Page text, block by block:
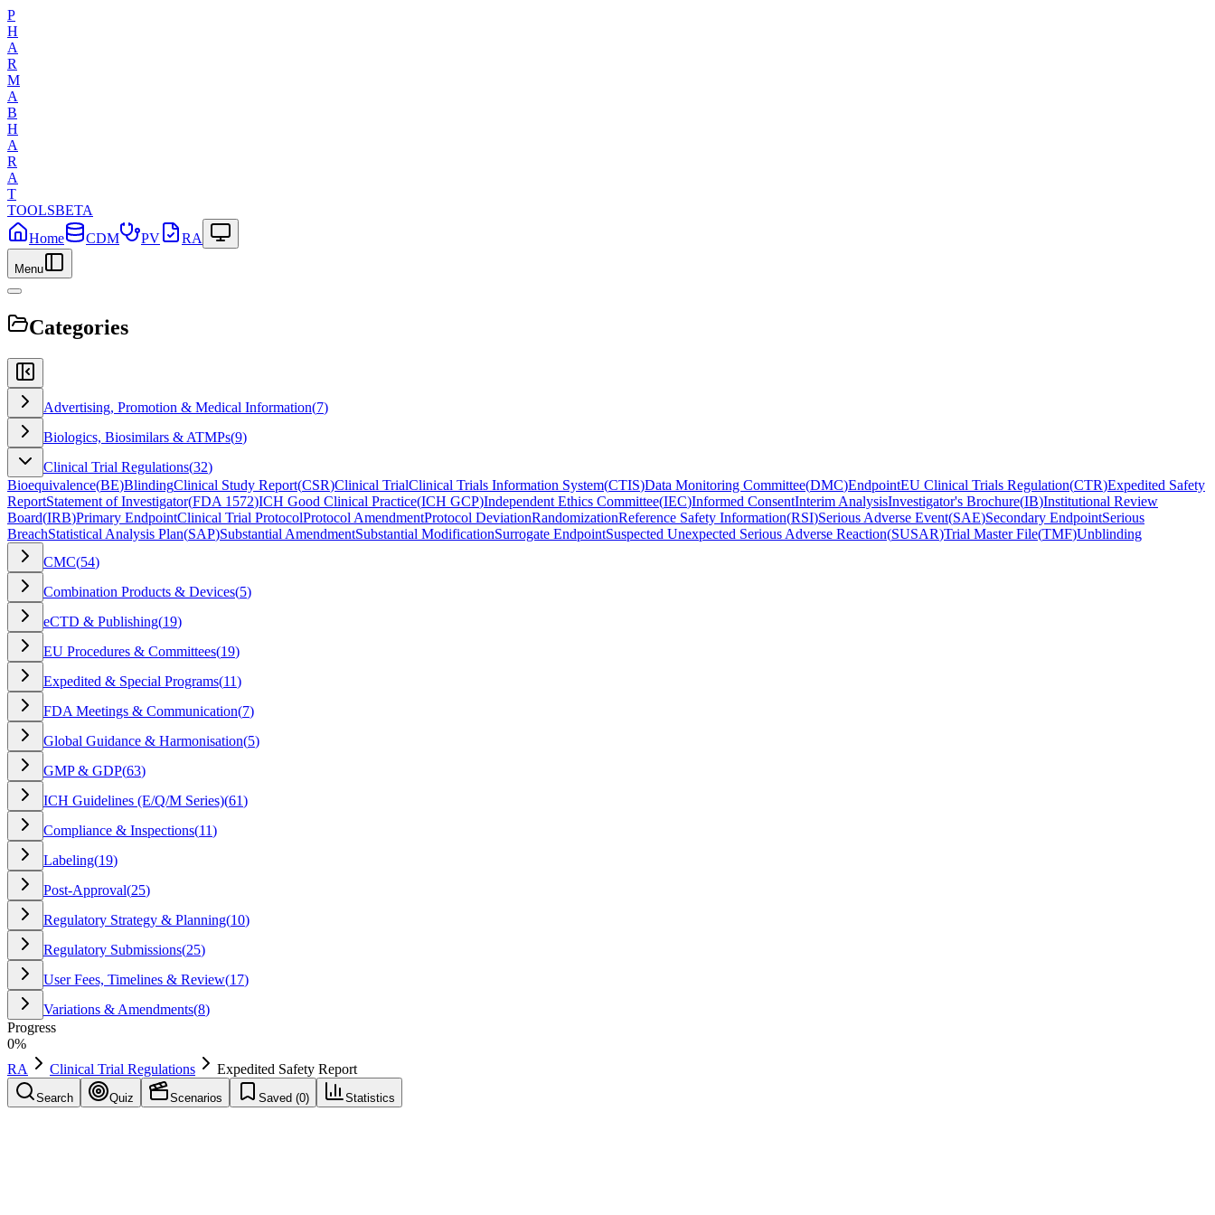
P
H
A
R
M
A
B
H
A
R
A
T
TOOLSBETA
Home
CDM PV RA
Menu
Categories
Advertising, Promotion & Medical Information(7)
Biologics, Biosimilars & ATMPs(9)
Clinical Trial Regulations(32)
Bioequivalence(BE)BlindingClinical Study Report(CSR)Clinical TrialClinical Trials Information System(CTIS)Data Monitoring Committee(DMC)EndpointEU Clinical Trials Regulation(CTR)Expedited Safety
ReportStatement of Investigator(FDA 1572)ICH Good Clinical Practice(ICH GCP)Independent Ethics Committee(IEC)Informed ConsentInterim AnalysisInvestigator's Brochure(IB)Institutional Review
Board(IRB)Primary EndpointClinical Trial ProtocolProtocol AmendmentProtocol DeviationRandomizationReference Safety Information(RSI)Serious Adverse Event(SAE)Secondary EndpointSerious
BreachStatistical Analysis Plan(SAP)Substantial AmendmentSubstantial ModificationSurrogate EndpointSuspected Unexpected Serious Adverse Reaction(SUSAR)Trial Master File(TMF)Unblinding
CMC(54)
Combination Products & Devices(5)
eCTD & Publishing(19)
EU Procedures & Committees(19)
Expedited & Special Programs(11)
FDA Meetings & Communication(7)
Global Guidance & Harmonisation(5)
GMP & GDP(63)
ICH Guidelines (E/Q/M Series)(61)
Compliance & Inspections(11)
Labeling(19)
Post-Approval(25)
Regulatory Strategy & Planning(10)
Regulatory Submissions(25)
User Fees, Timelines & Review(17)
Variations & Amendments(8)
Progress
0%
RA
Clinical Trial Regulations Expedited Safety Report
Search Quiz Scenarios Saved (0) Statistics